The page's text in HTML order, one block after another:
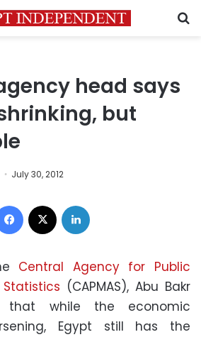
head says
but
July 30, 2012
Facebook
Central Agency for Public
(CAPMAS), Abu Bakr
that while the economic
Egypt still has the